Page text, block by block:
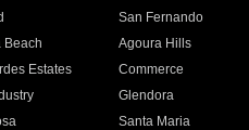
San Fernando
Beach Agoura Hills
Estates Commerce
Glendora
Santa Maria